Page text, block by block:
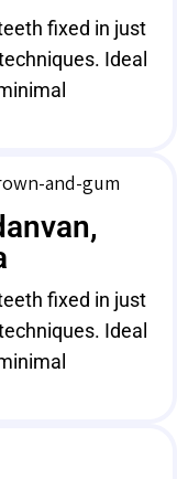
fixed in just
Ideal
fixed in just
Ideal